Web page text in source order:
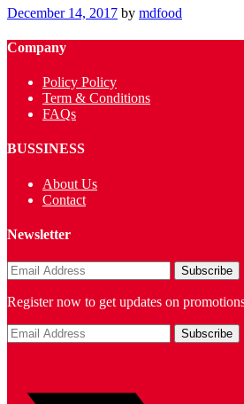
December 14, 2017 by mdfood
Company
Policy Policy
Term & Conditions
FAQs
BUSSINESS
About Us
Contact
Newsletter
Register now to get updates on